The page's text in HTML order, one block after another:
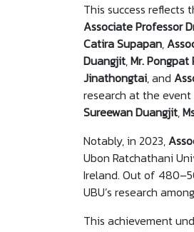
This success reflects
Associate Professor
Catira Supapan,
Duangjit,Mr. Pongpat
Jinathongtai, and
research at the
Sureewan Duangjit,
Notably, in 2023,
Ubon Ratchathani
Ireland. Out of
UBU’s research
This achievement